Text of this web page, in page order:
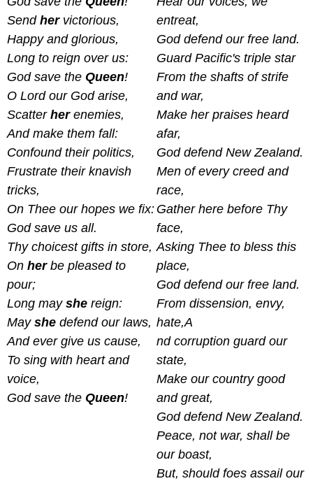
Send hervictorious,
Happy and glorious,
Long to reign over us:
God save the Queen!
O Lord our God arise,
Scatter herenemies,
And make them fall:
Confound their politics,
Frustrate their knavish
tricks,
On Thee our hopes we fix:
God save us all.
Thy choicest gifts in store,
On herbe pleased to
pour;
Long may she reign:
May she defend our laws,
And ever give us cause,
To sing with heart and
voice,
God save the Queen!
entreat,
God defend our free land.
Guard Pacific's triple star
From the shafts of strife
and war,
Make her praises heard
afar,
God defend New Zealand.
Men of every creed and
race,
Gather here before Thy
face,
Asking Thee to bless this
place,
God defend our free land.
From dissension, envy,
hate,A
nd corruption guard our
state,
Make our country good
and great,
God defend New Zealand.
Peace, not war, shall be
our boast,
But, should foes assail our